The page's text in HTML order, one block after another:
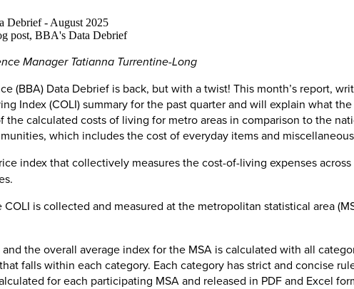
Manager Tatianna Turrentine-Long
(BBA) Data Debrief is back, but with a twist! This month’s report,
Index (COLI) summary for the past quarter and will explain what
the calculated costs of living for metro areas in comparison to the
which includes the cost of everyday items and
index that collectively measures the cost-of-living expenses
COLI is collected and measured at the metropolitan statistical area
and the overall average index for the MSA is calculated with all
falls within each category. Each category has strict and concise
for each participating MSA and released in PDF and Excel